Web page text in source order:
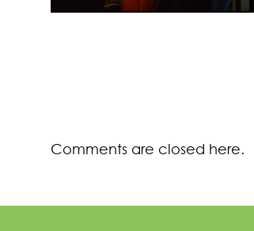
Comments are closed here.